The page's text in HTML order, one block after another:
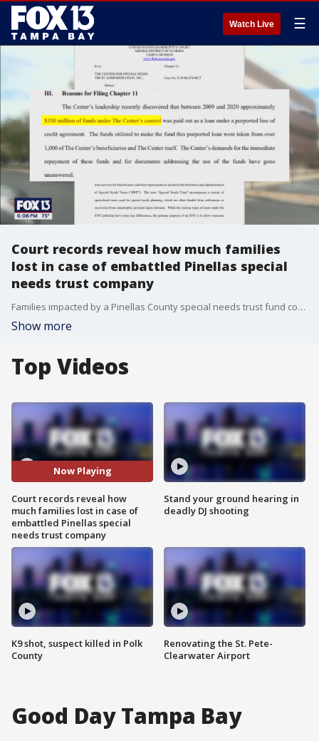
Watch Live ☰
Court records reveal how much families
lost in case of embattled Pinellas special
needs trust company
Families impacted by a Pinellas County special needs trust fund company lost a wide-ranging amount of money: from pocket change to millions of dollars, according to court records.
Show more
Top Videos
Now Playing
Court records reveal how
much families lost in case of
embattled Pinellas special
needs trust company
K9 shot, suspect killed in Polk
County
Stand your ground hearing in
deadly DJ shooting
Renovating the St. Pete-
Clearwater Airport
Good Day Tampa Bay